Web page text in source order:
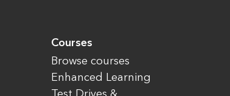
Courses
Browse courses
Enhanced Learning